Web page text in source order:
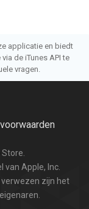
applicatie en biedt
de iTunes API te
vragen.
van Apple, Inc.
zijn het